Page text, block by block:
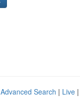
Advanced Search | Live |